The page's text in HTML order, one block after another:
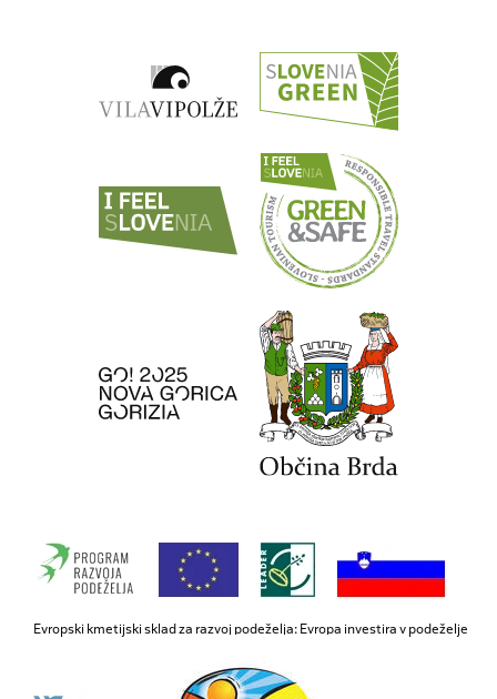
Evropski kmetijski sklad za razvoj podeželja: Evropa investira v podeželje